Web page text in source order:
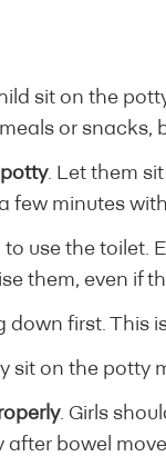
sit on the
or snacks,
. Let them
few minutes
use the toilet.
them, even if
down first. This
sit on the potty
. Girls
after bowel